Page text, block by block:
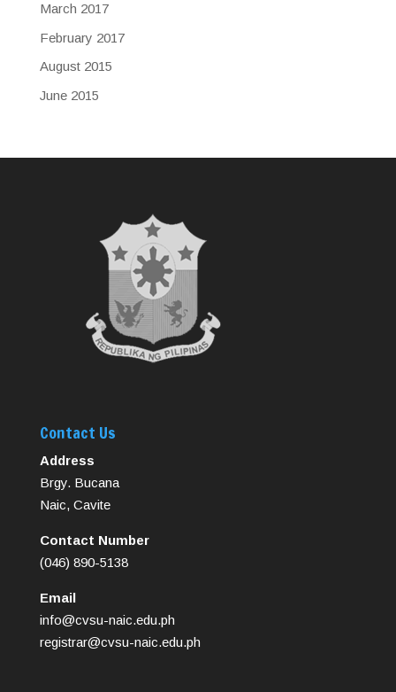
March 2017
February 2017
August 2015
June 2015
Contact Us
Address
Brgy. Bucana
Naic, Cavite
Contact Number
(046) 890-5138
Email
info@cvsu-naic.edu.ph
registrar@cvsu-naic.edu.ph